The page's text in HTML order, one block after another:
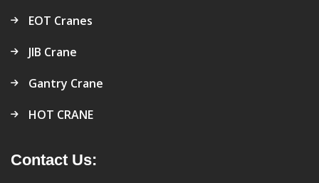
EOT Cranes
JIB Crane
Gantry Crane
HOT CRANE
Contact Us: